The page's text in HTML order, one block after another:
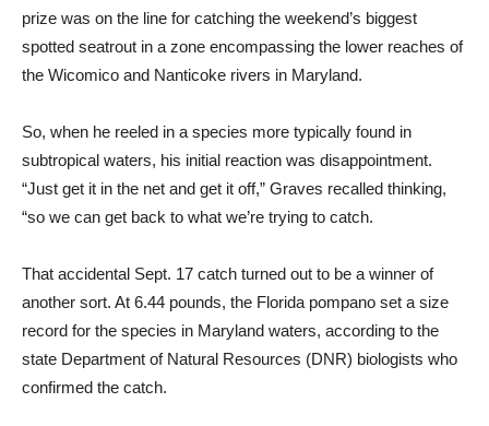
prize was on the line for catching the weekend’s biggest
spotted seatrout in a zone encompassing the lower reaches of
the Wicomico and Nanticoke rivers in Maryland.
So, when he reeled in a species more typically found in
subtropical waters, his initial reaction was disappointment.
“Just get it in the net and get it off,” Graves recalled thinking,
“so we can get back to what we’re trying to catch.
That accidental Sept. 17 catch turned out to be a winner of
another sort. At 6.44 pounds, the Florida pompano set a size
record for the species in Maryland waters, according to the
state Department of Natural Resources (DNR) biologists who
confirmed the catch.